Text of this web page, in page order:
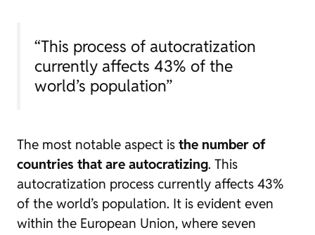
“This process of autocratization
currently affects 43% of the
world’s population”
The most notable aspect is the number of
countries that are autocratizing. This
autocratization process currently affects 43%
of the world’s population. It is evident even
within the European Union, where seven